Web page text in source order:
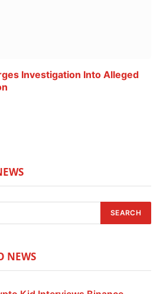
Investigation Into Alleged
NEWS